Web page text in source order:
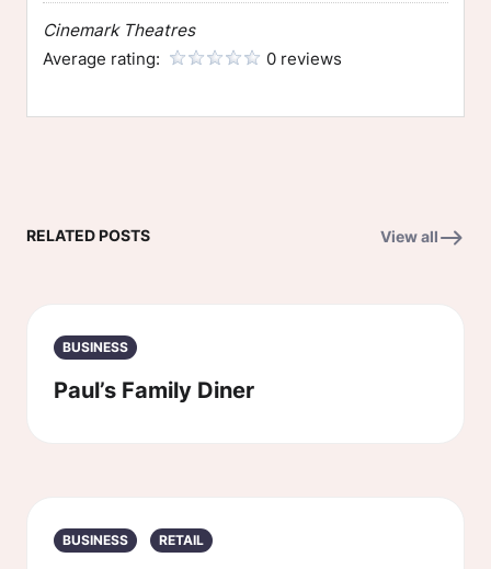
Cinemark Theatres
Average rating:
0 reviews
RELATED POSTS View all
BUSINESS
Paul’s Family Diner
BUSINESS RETAIL